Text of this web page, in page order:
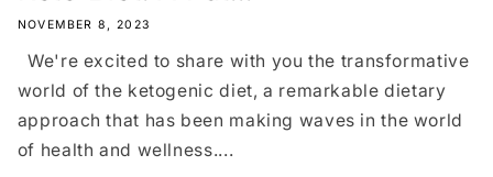
NOVEMBER 8, 2023
We're excited to share with you the transformative
world of the ketogenic diet, a remarkable dietary
approach that has been making waves in the world
of health and wellness....